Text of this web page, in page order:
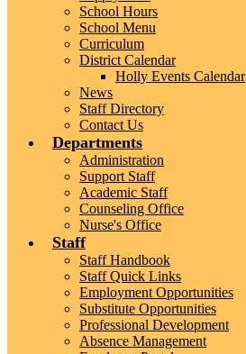
School Hours
School Menu
Curriculum
District Calendar
Holly Events Calendar
News
Staff Directory
Contact Us
Departments
Administration
Support Staff
Academic Staff
Counseling Office
Nurse's Office
Staff
Staff Handbook
Staff Quick Links
Employment Opportunities
Substitute Opportunities
Professional Development
Absence Management